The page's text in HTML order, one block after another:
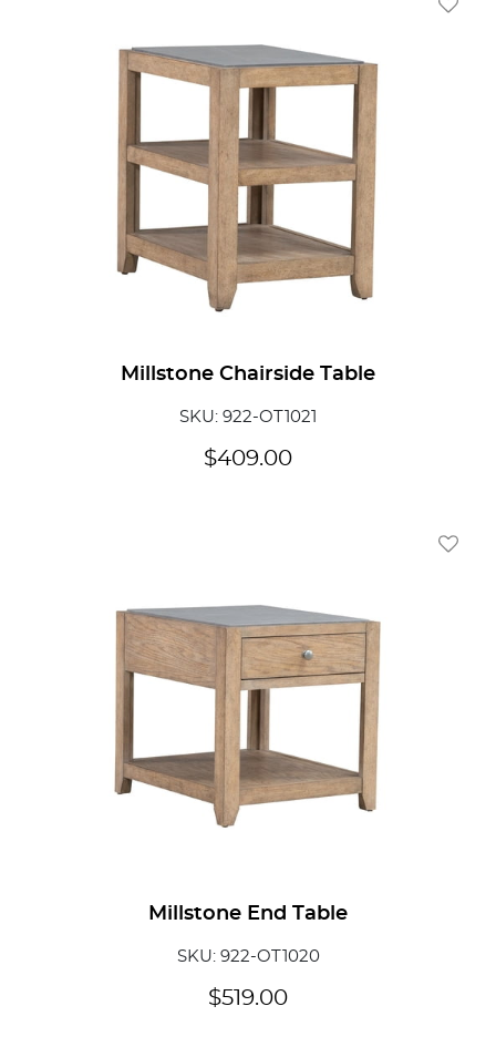
Add
Millstone Chairside Table
SKU: 922-OT1021
$409.00
Add
Millstone End Table
SKU: 922-OT1020
$519.00